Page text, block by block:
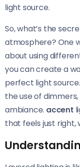
light source.
So, what’s the
atmosphere? One
about using
you can create a
perfect light
the use of
ambiance. accent
that feels just right,